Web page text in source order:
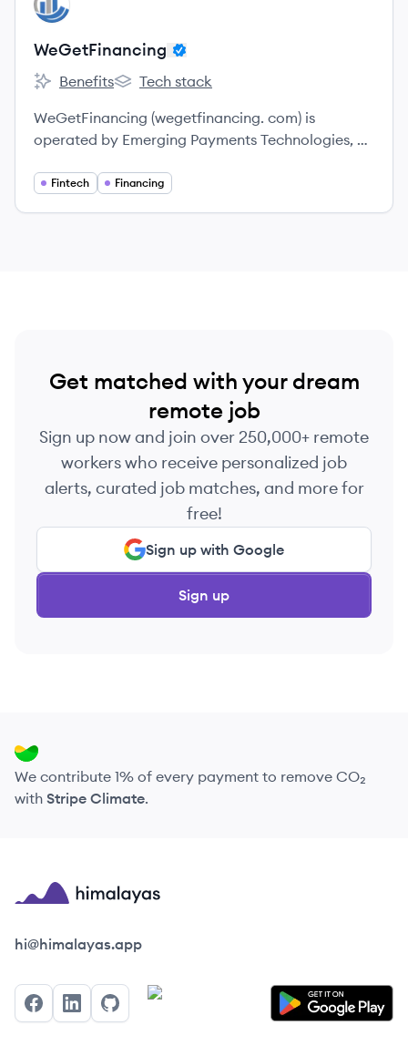
WE
WeGetFinancing
WeGetFinancing's
Benefits
WeGetFinancing's
Tech stack
WeGetFinancing (wegetfinancing. com) is
operated by Emerging Payments Technologies, a
Fintech Financing
Get matched with your dream
remote job
Sign up now and join over 250,000+ remote
workers who receive personalized job
alerts, curated job matches, and more for
free!
Sign up with Google
Sign up
We contribute 1% of every payment to remove CO₂
with Stripe Climate.
Himalayas logo
hi@himalayas.app
FacebookLinkedInGitHub